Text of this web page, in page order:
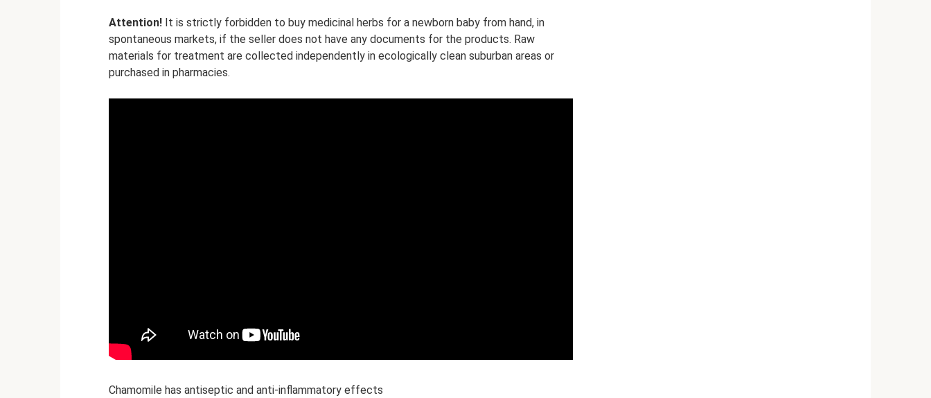
Attention! It is strictly forbidden to buy medicinal herbs for a newborn baby from hand, in
spontaneous markets, if the seller does not have any documents for the products. Raw
materials for treatment are collected independently in ecologically clean suburban areas or
purchased in pharmacies.
Chamomile has antiseptic and anti-inflammatory effects